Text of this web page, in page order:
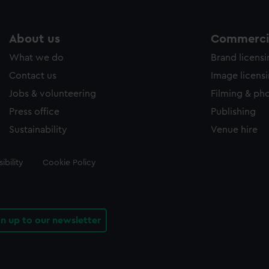
About us
What we do
Contact us
Jobs & volunteering
Press office
Sustainability
Brand
Image
Filming &
Publishing
Venue hire
Cookie Policy
up to our newsletter